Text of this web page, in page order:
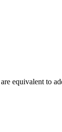
equivalent to